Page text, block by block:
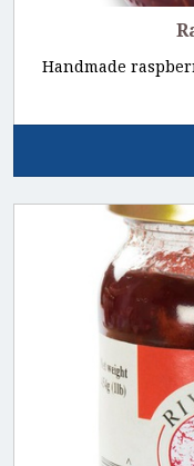
Handmade